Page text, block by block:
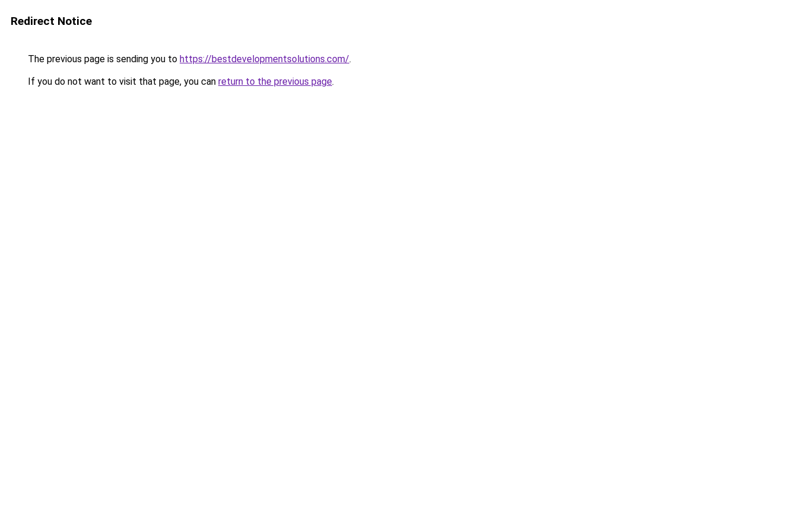
Redirect Notice
The previous page is sending you to https://bestdevelopmentsolutions.com/.
If you do not want to visit that page, you can return to the previous page.